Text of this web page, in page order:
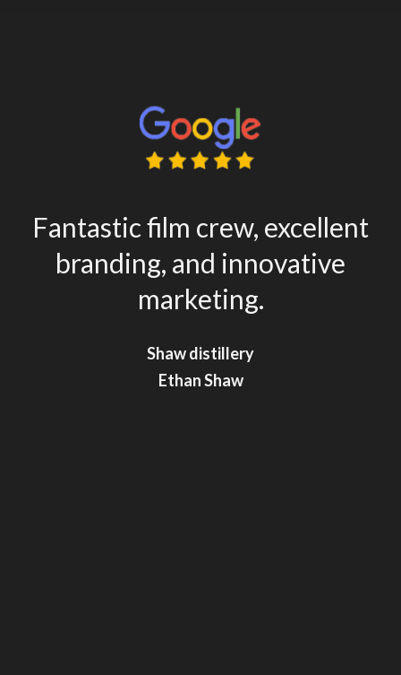
Shaw distillery
Ethan Shaw
**
Fantastic film crew, excellent
branding, and innovative
marketing.
Shaw distillery
Ethan Shaw
**